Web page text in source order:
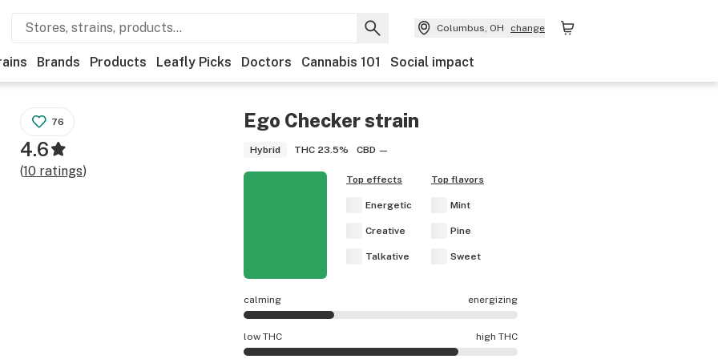
Columbus, OH change
Brands Products Leafly Picks Doctors Cannabis 101 Social impact
Ego Checkerstrain
Hybrid THC 23.5% CBD —
76
4.6
(10 ratings)
Top effects
Energetic
Creative
Talkative
Top flavors
Mint
Pine
Sweet
calming energizing
Ego Checker effects are mostly calming.
low THC high THC